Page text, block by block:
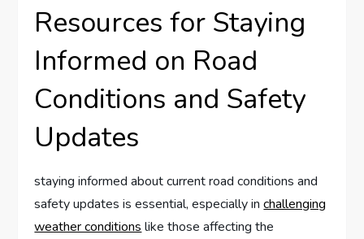
Resources⁣ for Staying
Informed on Road⁤
Conditions and Safety
Updates
staying informed about current road conditions and‌
safety updates is essential, especially inchallenging
weather ⁢conditions ⁢like those affecting the